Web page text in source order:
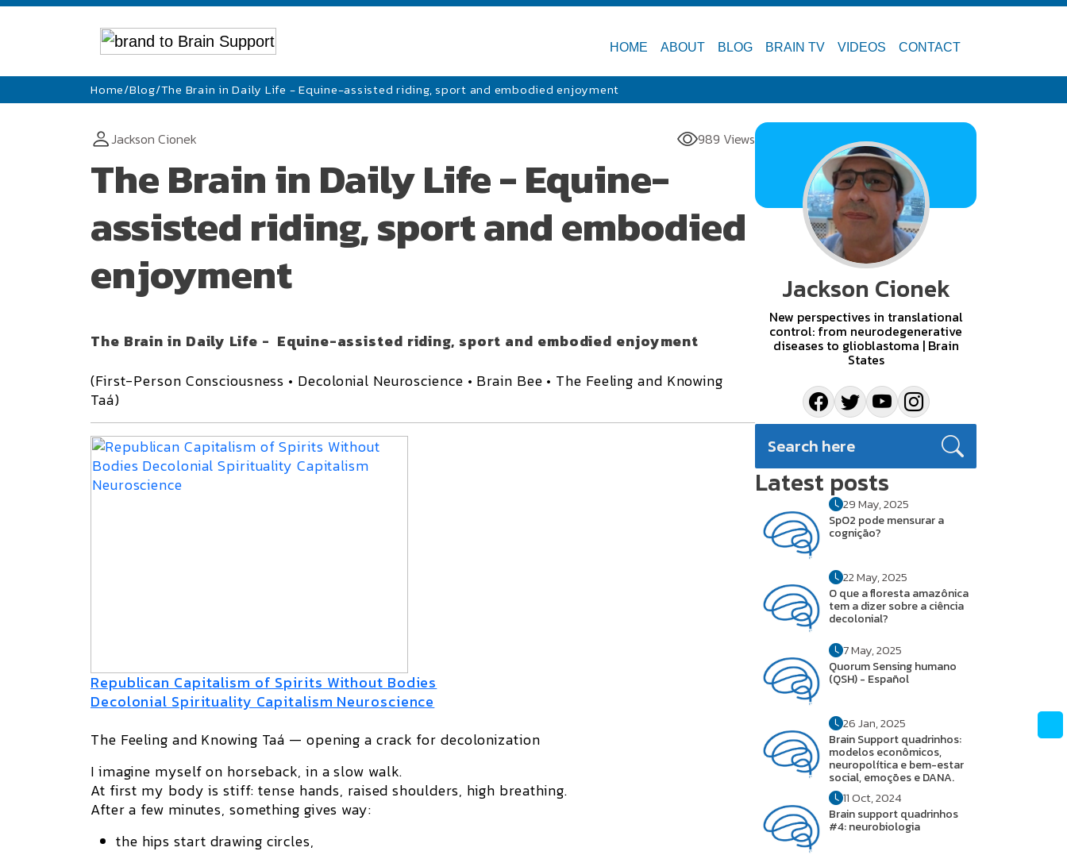
HOME ABOUT BLOG BRAIN TV VIDEOS CONTACT
Home/Blog/The Brain in Daily Life - Equine-assisted riding, sport and embodied enjoyment
Jackson Cionek 989 Views
The Brain in Daily Life - Equine-
assisted riding, sport and embodied
enjoyment
The Brain in Daily Life - Equine-assisted riding, sport and embodied enjoyment
(First-Person Consciousness • Decolonial Neuroscience • Brain Bee • The Feeling and Knowing
Taá)
Republican Capitalism of Spirits Without Bodies
Decolonial Spirituality Capitalism Neuroscience
The Feeling and Knowing Taá — opening a crack for decolonization
I imagine myself on horseback, in a slow walk.
At first my body is stiff: tense hands, raised shoulders, high breathing.
After a few minutes, something gives way:
the hips start drawing circles,
Jackson Cionek
New perspectives in translational
control: from neurodegenerative
diseases to glioblastoma | Brain
States
Latest posts
29 May, 2025
SpO2 pode mensurar a
cognição?
22 May, 2025
O que a floresta amazônica
tem a dizer sobre a ciência
decolonial?
7 May, 2025
Quorum Sensing humano
(QSH) - Español
26 Jan, 2025
Brain Support quadrinhos:
modelos econômicos,
neuropolítica e bem-estar
social, emoções e DANA.
11 Oct, 2024
Brain support quadrinhos
#4: neurobiologia